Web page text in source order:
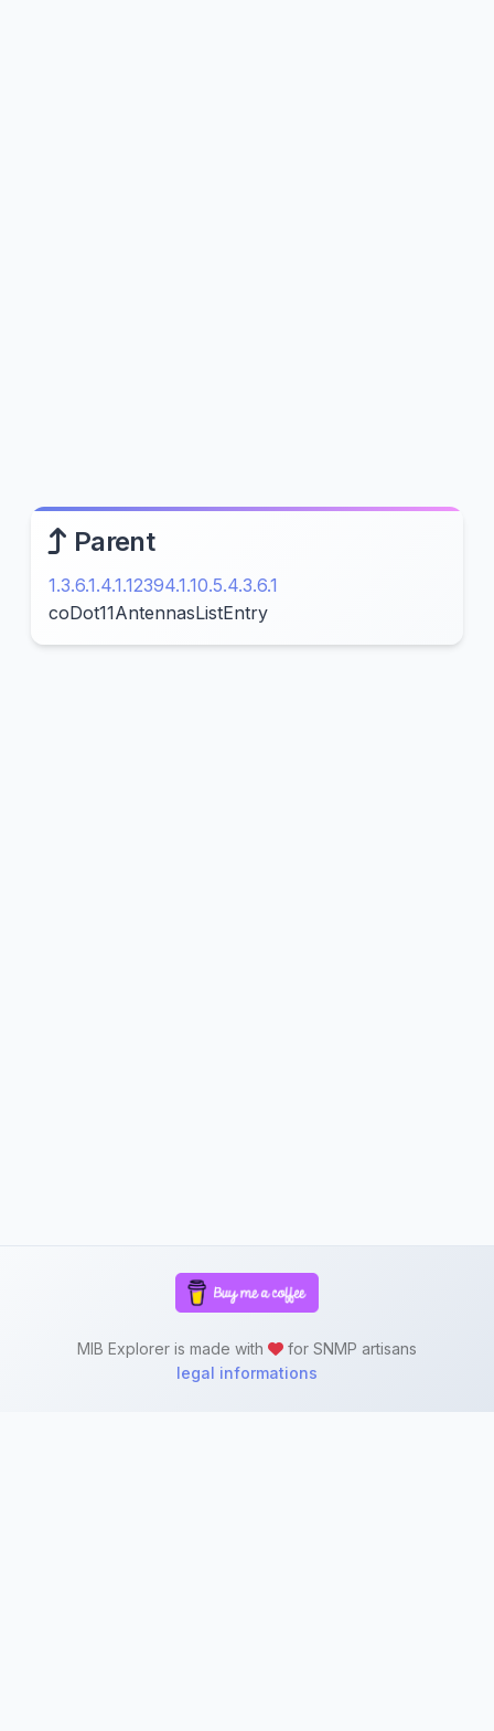
Parent
1.3.6.1.4.1.12394.1.10.5.4.3.6.1
coDot11AntennasListEntry
MIB Explorer is made with
for SNMP artisans
legal informations